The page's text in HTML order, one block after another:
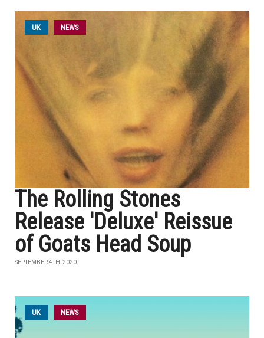
UK NEWS
The Rolling Stones
Release 'Deluxe' Reissue
of Goats Head Soup
SEPTEMBER 4TH, 2020
UK NEWS